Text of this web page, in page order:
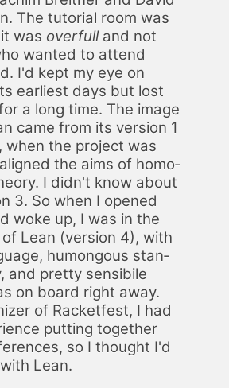
The tu­to­r­i­al room was
was over­fulland not
want­ed to at­tend
I'd kept my eye on
ear­li­est days but lost
a long time. The im­age
came from its ver­sion 1
when the project was
the aims of ho­mo­
I did­n't know about
3. So when I opened
woke up, I was in the
Lean (ver­sion 4), with
hu­mon­gous stan­
and pret­ty sen­si­bile
on board right away.
of Rack­et­fest, I had
putting to­geth­er
so I thought I'd
Lean.